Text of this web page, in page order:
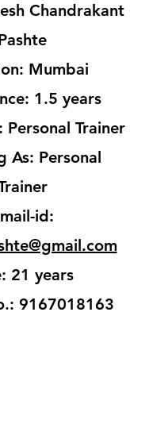
Chandrakant
Mumbai
1.5 years
Personal Trainer
As: Personal
id:
21 years
9167018163